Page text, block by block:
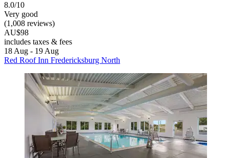
8.0/10
Very good
(1,008 reviews)
AU$98
includes taxes & fees
18 Aug - 19 Aug
Red Roof Inn Fredericksburg North